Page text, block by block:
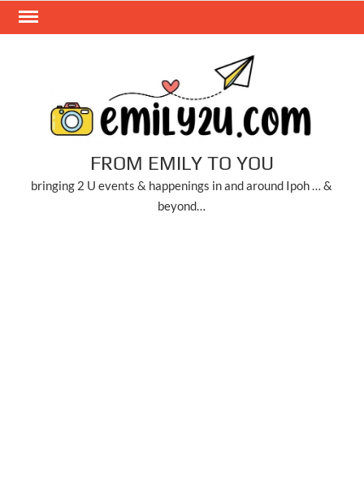
Skip
FROM EMILY TO YOU
bringing 2 U events & happenings in and around Ipoh … &
beyond…